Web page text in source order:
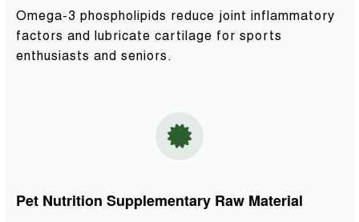
Omega-3 phospholipids reduce joint inflammatory
factors and lubricate cartilage for sports
enthusiasts and seniors.
Pet Nutrition Supplementary Raw Material